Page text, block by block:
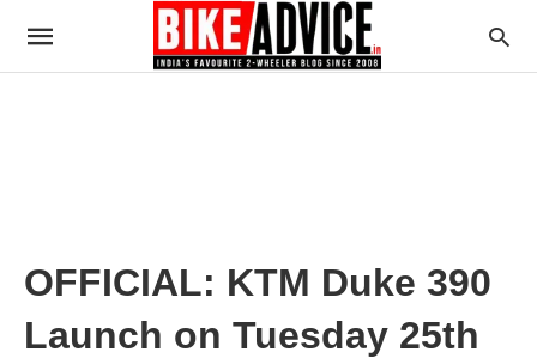
OFFICIAL: KTM Duke 390
Launch on Tuesday 25th